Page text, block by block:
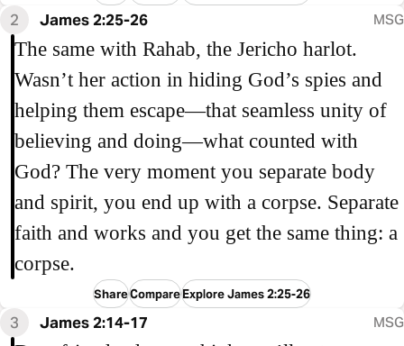
2 James 2:25-26 MSG
The same with Rahab, the Jericho harlot.
Wasn’t her action in hiding God’s spies and
helping them escape—that seamless unity of
believing and doing—what counted with
God? The very moment you separate body
and spirit, you end up with a corpse. Separate
faith and works and you get the same thing: a
corpse.
ShareCompareExplore James 2:25-26
3 James 2:14-17 MSG